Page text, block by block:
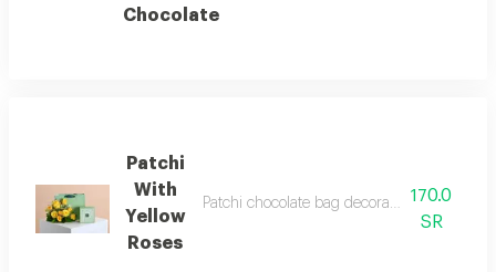
Chocolate
Patchi
With
Yellow
Roses
Patchi chocolate bag decorated with
170.0
SR